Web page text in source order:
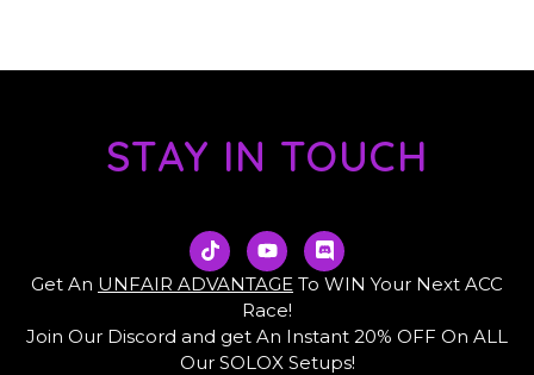
STAY IN TOUCH
T
i
k
t
k
Y
o
u
t
u
b
e
D
i
s
r
d
Get An UNFAIR ADVANTAGE To WIN Your Next ACC
Race!
Join Our Discord and get An Instant 20% OFF On ALL
Our SOLOX Setups!